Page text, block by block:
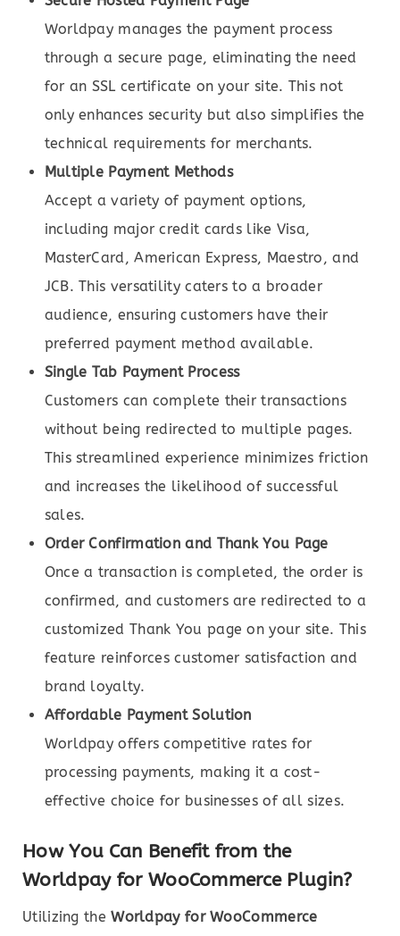
Worldpay manages the payment process
through a secure page, eliminating the need
for an SSL certificate on your site. This not
only enhances security but also simplifies the
technical requirements for merchants.
Multiple Payment Methods
Accept a variety of payment options,
including major credit cards like Visa,
MasterCard, American Express, Maestro, and
JCB. This versatility caters to a broader
audience, ensuring customers have their
preferred payment method available.
Single Tab Payment Process
Customers can complete their transactions
without being redirected to multiple pages.
This streamlined experience minimizes friction
and increases the likelihood of successful
sales.
Order Confirmation and Thank You Page
Once a transaction is completed, the order is
confirmed, and customers are redirected to a
customized Thank You page on your site. This
feature reinforces customer satisfaction and
brand loyalty.
Affordable Payment Solution
Worldpay offers competitive rates for
processing payments, making it a cost-
effective choice for businesses of all sizes.
How You Can Benefit from the
Worldpay for WooCommerce Plugin?
Utilizing theWorldpay for WooCommerce